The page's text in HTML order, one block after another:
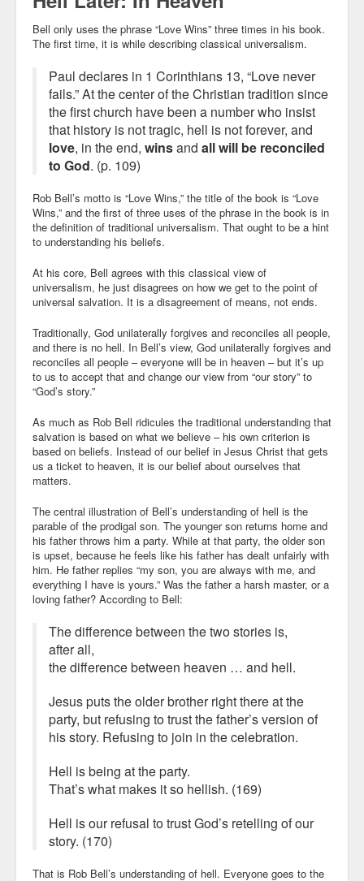
Bell only uses the phrase “Love Wins” three times in his book.
The first time, it is while describing classical universalism.
Paul declares in 1 Corinthians 13, “Love never
fails.” At the center of the Christian tradition since
the first church have been a number who insist
that history is not tragic, hell is not forever, and
love, in the end, winsand all will be reconciled
to God. (p. 109)
Rob Bell’s motto is “Love Wins,” the title of the book is “Love
Wins,” and the first of three uses of the phrase in the book is in
the definition of traditional universalism. That ought to be a hint
to understanding his beliefs.
At his core, Bell agrees with this classical view of
universalism, he just disagrees on how we get to the point of
universal salvation. It is a disagreement of means, not ends.
Traditionally, God unilaterally forgives and reconciles all people,
and there is no hell. In Bell’s view, God unilaterally forgives and
reconciles all people – everyone will be in heaven – but it’s up
to us to accept that and change our view from “our story” to
“God’s story.”
As much as Rob Bell ridicules the traditional understanding that
salvation is based on what we believe – his own criterion is
based on beliefs. Instead of our belief in Jesus Christ that gets
us a ticket to heaven, it is our belief about ourselves that
matters.
The central illustration of Bell’s understanding of hell is the
parable of the prodigal son. The younger son returns home and
his father throws him a party. While at that party, the older son
is upset, because he feels like his father has dealt unfairly with
him. He father replies “my son, you are always with me, and
everything I have is yours.” Was the father a harsh master, or a
loving father? According to Bell:
The difference between the two stories is,
after all,
the difference between heaven … and hell.
Jesus puts the older brother right there at the
party, but refusing to trust the father’s version of
his story. Refusing to join in the celebration.
Hell is being at the party.
That’s what makes it so hellish. (169)
Hell is our refusal to trust God’s retelling of our
story. (170)
That is Rob Bell’s understanding of hell. Everyone goes to the